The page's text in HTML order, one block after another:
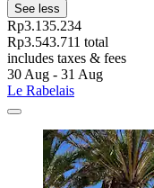
See less
Rp3.135.234
Rp3.543.711 total
includes taxes & fees
30 Aug - 31 Aug
Le Rabelais